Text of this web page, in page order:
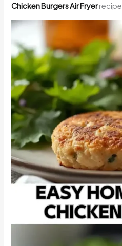
Chicken Burgers Air Fryerrecipe.